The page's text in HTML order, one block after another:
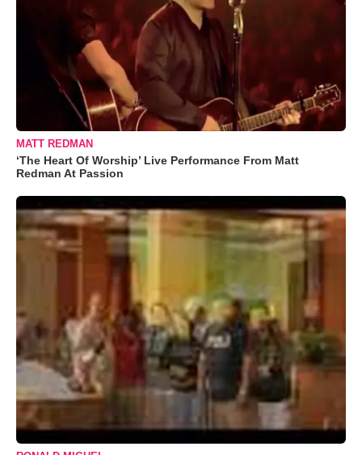
MATT REDMAN
‘The Heart Of Worship’ Live Performance From Matt
Redman At Passion